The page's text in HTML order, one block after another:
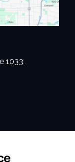
1033,